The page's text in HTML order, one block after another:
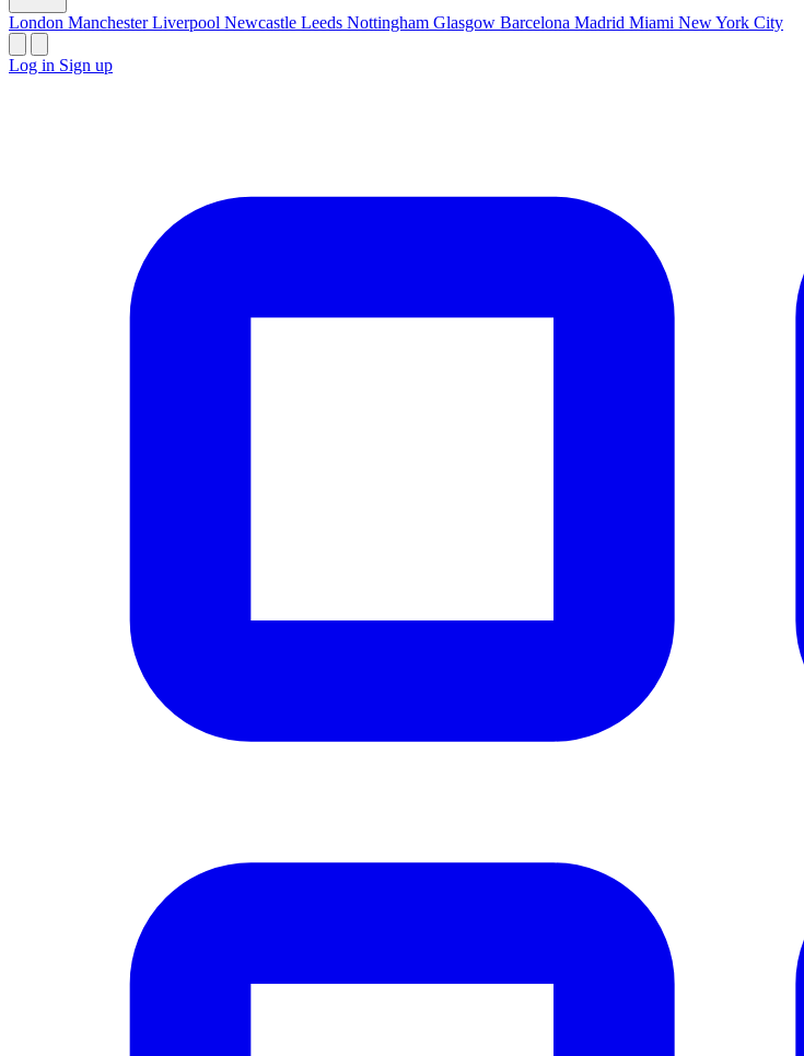
London ManchesterLiverpool Newcastle Leeds Nottingham Glasgow Barcelona Madrid Miami New York City
Log in Sign up